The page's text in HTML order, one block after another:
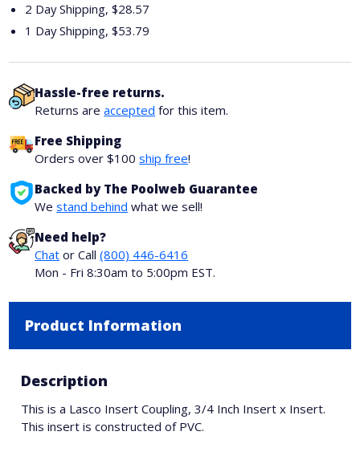
2 Day Shipping,$28.57
1 Day Shipping,$53.79
Hassle-free returns.
Returns areaccepted for this item.
Free Shipping
Orders over $100ship free!
Backed by The Poolweb Guarantee
Westand behind what we sell!
Need help?
Chat or Call(800) 446-6416
Mon - Fri 8:30am to 5:00pm EST.
Product Information
Description
This is a Lasco Insert Coupling, 3/4 Inch Insert x Insert.
This insert is constructed of PVC.